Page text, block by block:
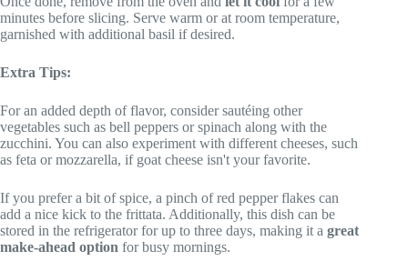
minutes before slicing. Serve warm or at room temperature,
garnished with additional basil if desired.
Extra Tips:
For an added depth of flavor, consider sautéing other
vegetables such as bell peppers or spinach along with the
zucchini. You can also experiment with different cheeses, such
as feta or mozzarella, if goat cheese isn't your favorite.
If you prefer a bit of spice, a pinch of red pepper flakes can
add a nice kick to the frittata. Additionally, this dish can be
stored in the refrigerator for up to three days, making it a great
make-ahead option for busy mornings.